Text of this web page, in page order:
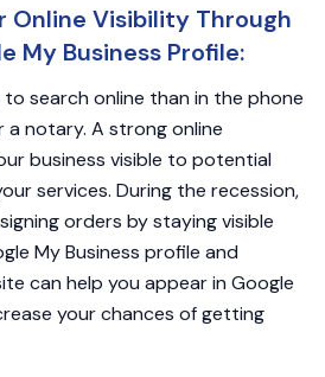
Online Visibility Through
My Business Profile:
to search online than in the phone
a notary. A strong online
business visible to potential
services. During the recession,
orders by staying visible
My Business profile and
can help you appear in Google
your chances of getting